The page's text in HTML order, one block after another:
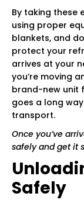
By taking these
using proper
blankets, and
protect your
arrives at your
you’re moving
brand-new unit
goes a long
transport.
Once you’ve
safely and get it
Safely